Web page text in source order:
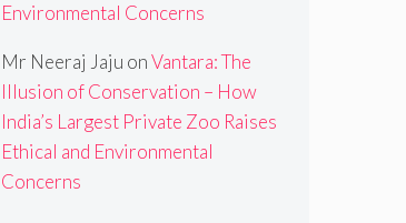
Environmental Concerns
Mr Neeraj Jaju onVantara: The
Illusion of Conservation – How
India’s Largest Private Zoo Raises
Ethical and Environmental
Concerns